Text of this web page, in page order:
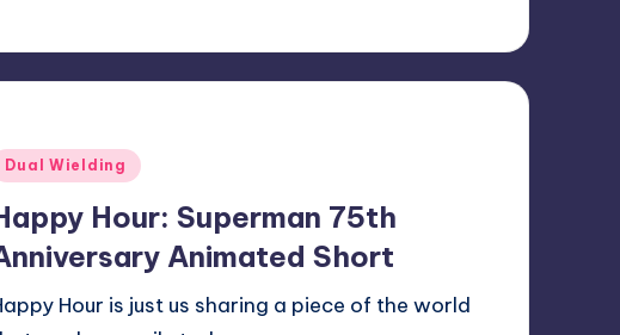
Dual Wielding
Hour: Superman 75th
Animated Short
Hour is just us sharing a piece of the world